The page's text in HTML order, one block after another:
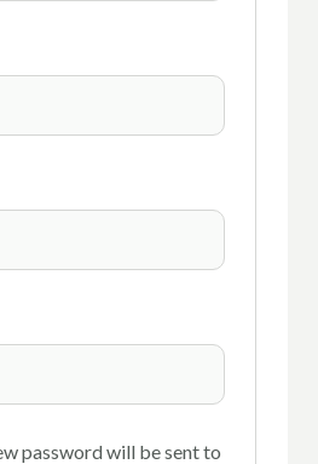
password will be sent to